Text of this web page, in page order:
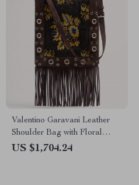
Valentino Garavani Leather
Shoulder Bag with Floral
Embroidery & Fringing
US $1,704.24